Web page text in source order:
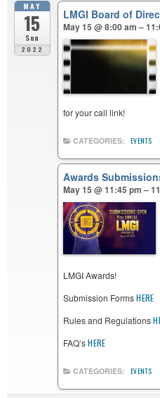
MAY
15
Sun
2022
LMGI Board of
May 15 @ 8:00 am –
for your call link!
CATEGORIES: EVENTS
Awards
May 15 @ 11:45 pm –
LMGI Awards!
Submission FormsHERE
Rules and Regulations
FAQ’sHERE
CATEGORIES: EVENTS